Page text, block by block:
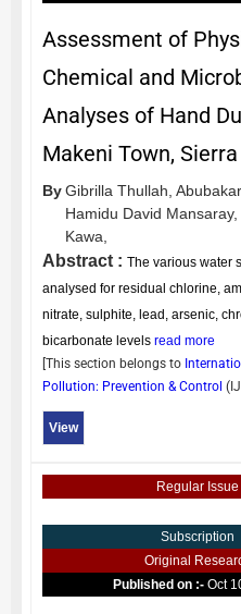
Assessment of
Chemical and
Analyses of Hand
Makeni Town,
ByGibrilla Thullah,
Hamidu David Mansaray,
Kawa,
Abstract : The various water
analysed for residual chlorine,
nitrate, sulphite, lead, arsenic,
bicarbonate levels read more
[This section belongs to
Pollution: Prevention & Control (
View
Regular Issue
Subscription
Original
Published on :-Oct